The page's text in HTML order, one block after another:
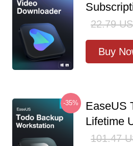
22.79
Buy
-35%
EaseUS
Lifetime
101.47